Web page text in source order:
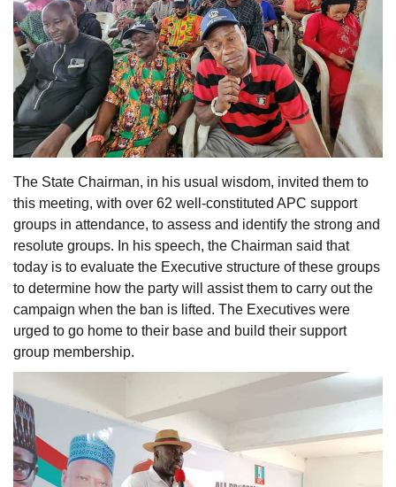
The State Chairman, in his usual wisdom, invited them to
this meeting, with over 62 well-constituted APC support
groups in attendance, to assess and identify the strong and
resolute groups. In his speech, the Chairman said that
today is to evaluate the Executive structure of these groups
to determine how the party will assist them to carry out the
campaign when the ban is lifted. The Executives were
urged to go home to their base and build their support
group membership.